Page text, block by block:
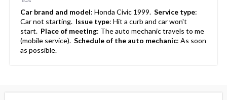
Car brand and model: Honda Civic 1999. Service type:
Car not starting. Issue type: Hit a curb and car won't
start. Place of meeting: The auto mechanic travels to me
(mobile service). Schedule of the auto mechanic: As soon
as possible.